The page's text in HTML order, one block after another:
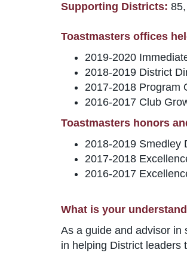
Supporting Districts:
Toastmasters offices
2019-2020
2018-2019 District
2017-2018 Program
2016-2017 Club
Toastmasters honors
2018-2019 Smedley
2017-2018
2016-2017
What is your
As a guide and advisor in
in helping District leaders